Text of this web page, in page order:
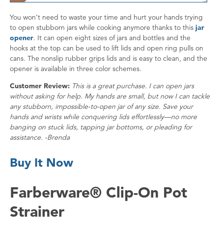
You won’t need to waste your time and hurt your hands trying
to open stubborn jars while cooking anymore thanks to this jar
opener. It can open eight sizes of jars and bottles and the
hooks at the top can be used to lift lids and open ring pulls on
cans. The nonslip rubber grips lids and is easy to clean, and the
opener is available in three color schemes.
Customer Review: This is a great purchase. I can open jars
without asking for help. My hands are small, but now I can tackle
any stubborn, impossible-to-open jar of any size. Save your
hands and wrists while conquering lids effortlessly—no more
banging on stuck lids, tapping jar bottoms, or pleading for
assistance. -Brenda
Buy It Now
Farberware® Clip-On Pot
Strainer